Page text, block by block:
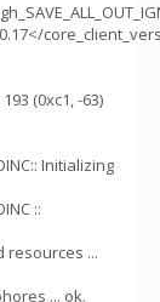
(0xc1, -63)
Initializing
::
resources ...
... ok.